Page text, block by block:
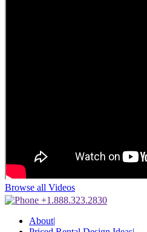
Browse all Videos
+1.888.323.2830
About|